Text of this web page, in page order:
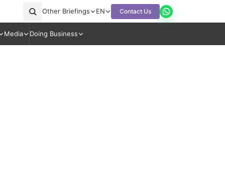
Other Briefings EN Contact Us
Media Doing Business